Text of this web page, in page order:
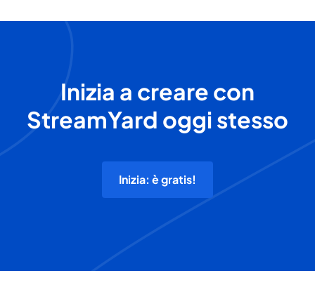
Inizia a creare con
StreamYard oggi stesso
Inizia: è gratis!